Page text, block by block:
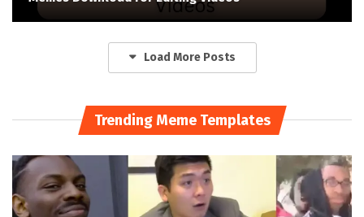
Load More Posts
Trending Meme Templates